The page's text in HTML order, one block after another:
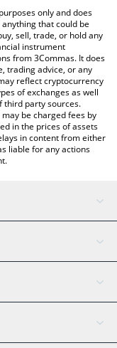
above to check the
currencies.
only and does
that could be
sell, trade, or hold any
instrument
from 3Commas. It does
trading advice, or any
reflect cryptocurrency
of exchanges as well
third party sources.
be charged fees by
in the prices of assets
in content from either
liable for any actions